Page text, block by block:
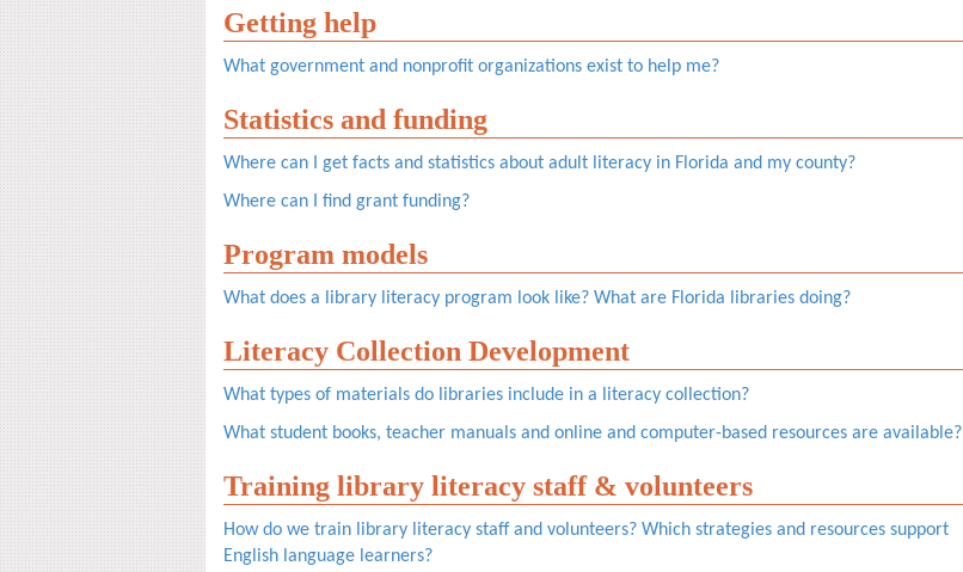
Getting help
What government and nonprofit organizations exist to help me?
Statistics and funding
Where can I get facts and statistics about adult literacy in Florida and my county?
Where can I find grant funding?
Program models
What does a library literacy program look like? What are Florida libraries doing?
Literacy Collection Development
What types of materials do libraries include in a literacy collection?
What student books, teacher manuals and online and computer-based resources are available?
Training library literacy staff & volunteers
How do we train library literacy staff and volunteers? Which strategies and resources support
English language learners?